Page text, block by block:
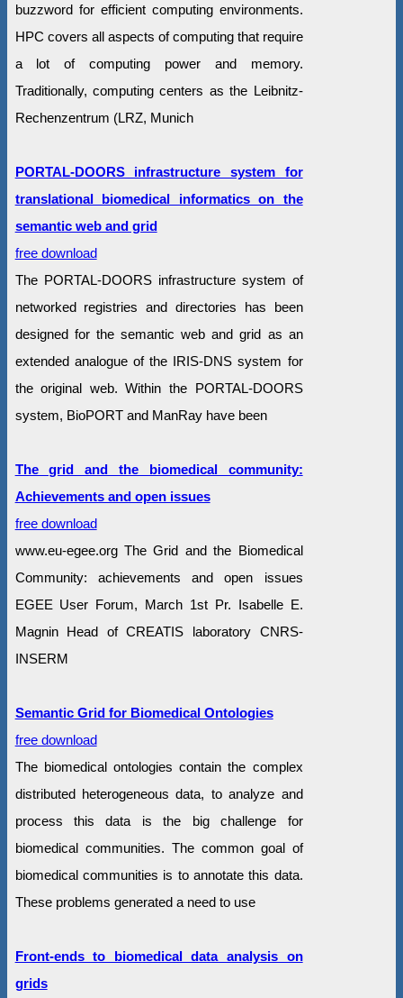
buzzword for efficient computing environments.
HPC covers all aspects of computing that require
a lot of computing power and memory.
Traditionally, computing centers as the Leibnitz-
Rechenzentrum (LRZ, Munich
PORTAL-DOORS infrastructure system for
translational biomedical informatics on the
semantic web and grid
free download
The PORTAL-DOORS infrastructure system of
networked registries and directories has been
designed for the semantic web and grid as an
extended analogue of the IRIS-DNS system for
the original web. Within the PORTAL-DOORS
system, BioPORT and ManRay have been
The grid and the biomedical community:
Achievements and open issues
free download
www.eu-egee.org The Grid and the Biomedical
Community: achievements and open issues
EGEE User Forum, March 1st Pr. Isabelle E.
Magnin Head of CREATIS laboratory CNRS-
INSERM
Semantic Grid for Biomedical Ontologies
free download
The biomedical ontologies contain the complex
distributed heterogeneous data, to analyze and
process this data is the big challenge for
biomedical communities. The common goal of
biomedical communities is to annotate this data.
These problems generated a need to use
Front-ends to biomedical data analysis on
grids